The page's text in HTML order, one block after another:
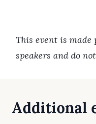
This event is made
speakers and do
Additional